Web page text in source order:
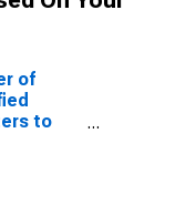
of
to